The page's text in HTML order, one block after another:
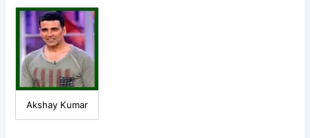
Akshay Kumar